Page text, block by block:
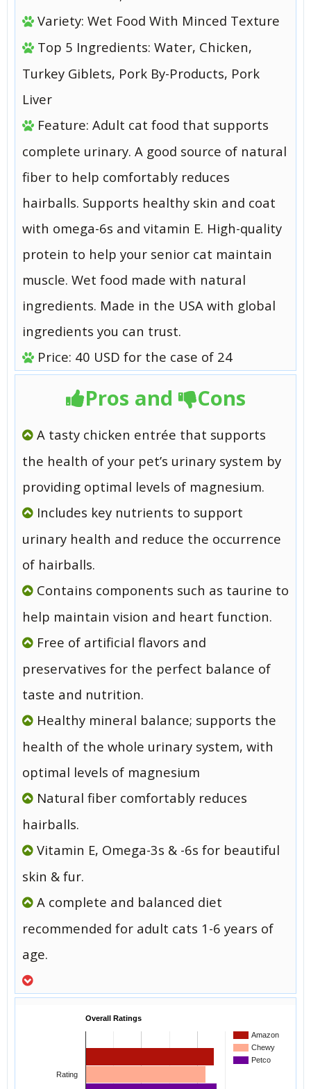
Variety: Wet Food With Minced Texture
Top 5 Ingredients: Water, Chicken,
Turkey Giblets, Pork By-Products, Pork
Liver
Feature: Adult cat food that supports
complete urinary. A good source of natural
fiber to help comfortably reduces
hairballs. Supports healthy skin and coat
with omega-6s and vitamin E. High-quality
protein to help your senior cat maintain
muscle. Wet food made with natural
ingredients. Made in the USA with global
ingredients you can trust.
Price: 40 USD for the case of 24
Pros and Cons
A tasty chicken entrée that supports
the health of your pet’s urinary system by
providing optimal levels of magnesium.
Includes key nutrients to support
urinary health and reduce the occurrence
of hairballs.
Contains components such as taurine to
help maintain vision and heart function.
Free of artificial flavors and
preservatives for the perfect balance of
taste and nutrition.
Healthy mineral balance; supports the
health of the whole urinary system, with
optimal levels of magnesium
Natural fiber comfortably reduces
hairballs.
Vitamin E, Omega-3s & -6s for beautiful
skin & fur.
A complete and balanced diet
recommended for adult cats 1-6 years of
age.
Overall Ratings
Amazon
Chewy
Petco
Rating